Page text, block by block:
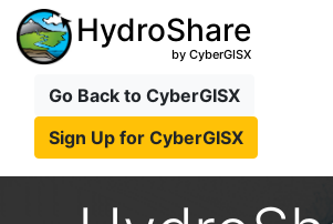
HydroShare
by CyberGISX
Go Back to CyberGISX
Sign Up for CyberGISX